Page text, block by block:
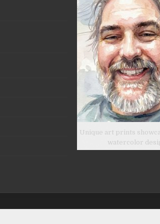
Unique art prints
watercolor